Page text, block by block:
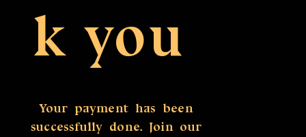
k you
Your payment has been
successfully done. Join our